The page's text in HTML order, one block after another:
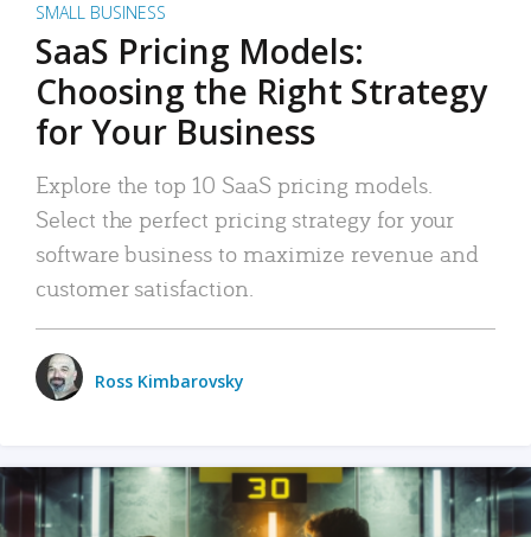
SMALL BUSINESS
SaaS Pricing Models:
Choosing the Right Strategy
for Your Business
Explore the top 10 SaaS pricing models.
Select the perfect pricing strategy for your
software business to maximize revenue and
customer satisfaction.
Ross Kimbarovsky